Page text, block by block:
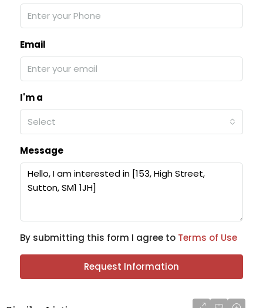
Email
I'm a
Select
Message
By submitting this form I agree to Terms of Use
Request Information